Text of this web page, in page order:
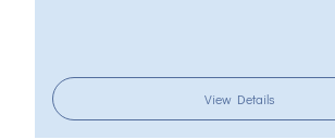
View Details